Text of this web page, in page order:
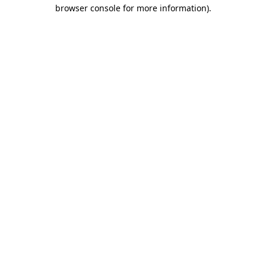
browser console for more information).